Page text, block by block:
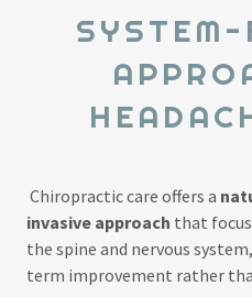
SYSTEM-
Chiropractic care offers a
invasive approach that
the spine and nervous
term improvement rather